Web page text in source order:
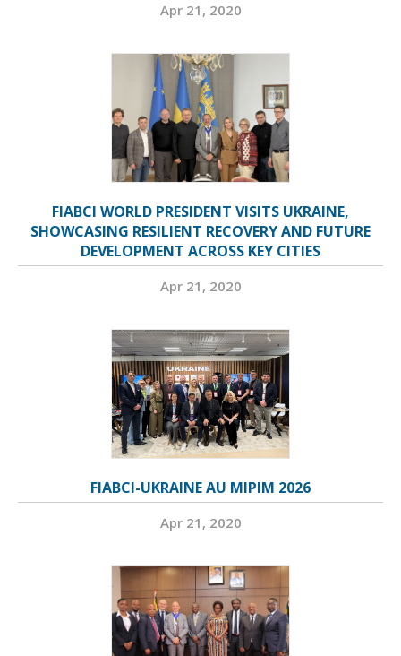
Apr 21, 2020
FIABCI WORLD PRESIDENT VISITS UKRAINE,
SHOWCASING RESILIENT RECOVERY AND FUTURE
DEVELOPMENT ACROSS KEY CITIES
Apr 21, 2020
FIABCI-UKRAINE AU MIPIM 2026
Apr 21, 2020